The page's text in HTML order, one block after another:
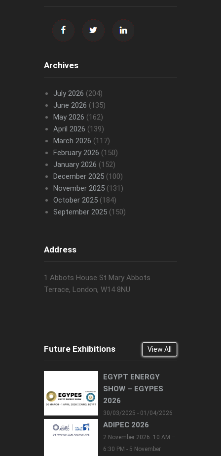
Archives
July 2026 (204)
June 2026 (135)
May 2026 (162)
April 2026 (139)
March 2026 (117)
February 2026 (150)
January 2026 (152)
December 2025(100)
November 2025(131)
October 2025(184)
September 2025(150)
Address
1 Abbots House St Mary Abbots
Terrace, London, W14 8NU
Future Exhibitions View All
EGYPT ENERGY
SHOW – EGYPES
2026
30/03/2025 - 01/04/2026
ADIPEC 2026
2 November 2026: 10 AM –
6:30 PM - 5 November